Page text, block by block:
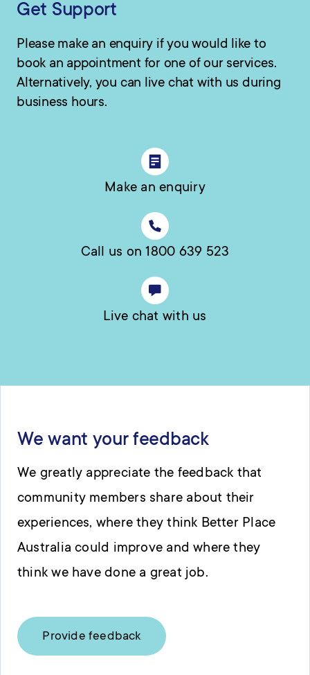
Get Support
Please make an enquiry if you would like to
book an appointment for one of our services.
Alternatively, you can live chat with us during
business hours.
Make an enquiry
Call us on 1800 639 523
Live chat with us
We want your feedback
We greatly appreciate the feedback that
community members share about their
experiences, where they think Better Place
Australia could improve and where they
think we have done a great job.
Provide feedback